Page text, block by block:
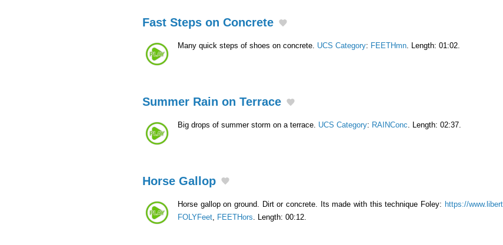
Fast Steps on Concrete
Many quick steps of shoes on concrete. UCS Category: FEETHmn . Length: 01:02.
Summer Rain on Terrace
Big drops of summer storm on a terrace. UCS Category: RAINConc . Length: 02:37.
Horse Gallop
Horse gallop on ground. Dirt or concrete. Its made with this technique Foley: https://
FOLYFeet FEETHors . Length: 00:12.